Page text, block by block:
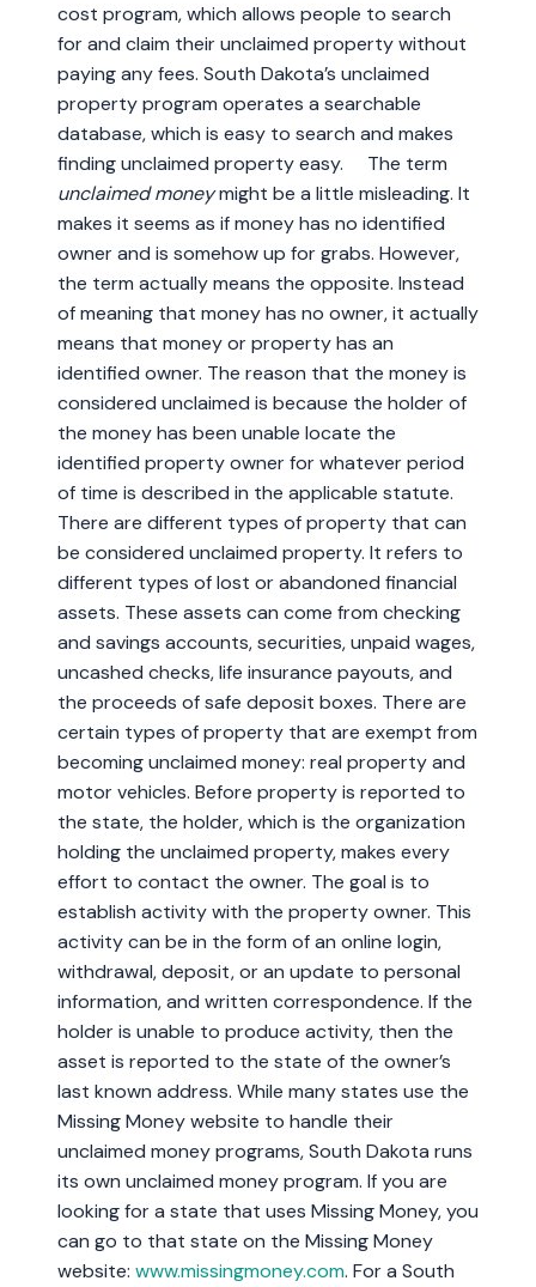
cost program, which allows people to search
for and claim their unclaimed property without
paying any fees. South Dakota’s unclaimed
property program operates a searchable
database, which is easy to search and makes
finding unclaimed property easy. The term
unclaimed moneymight be a little misleading. It
makes it seems as if money has no identified
owner and is somehow up for grabs. However,
the term actually means the opposite. Instead
of meaning that money has no owner, it actually
means that money or property has an
identified owner. The reason that the money is
considered unclaimed is because the holder of
the money has been unable locate the
identified property owner for whatever period
of time is described in the applicable statute.
There are different types of property that can
be considered unclaimed property. It refers to
different types of lost or abandoned financial
assets. These assets can come from checking
and savings accounts, securities, unpaid wages,
uncashed checks, life insurance payouts, and
the proceeds of safe deposit boxes. There are
certain types of property that are exempt from
becoming unclaimed money: real property and
motor vehicles. Before property is reported to
the state, the holder, which is the organization
holding the unclaimed property, makes every
effort to contact the owner. The goal is to
establish activity with the property owner. This
activity can be in the form of an online login,
withdrawal, deposit, or an update to personal
information, and written correspondence. If the
holder is unable to produce activity, then the
asset is reported to the state of the owner’s
last known address. While many states use the
Missing Money website to handle their
unclaimed money programs, South Dakota runs
its own unclaimed money program. If you are
looking for a state that uses Missing Money, you
can go to that state on the Missing Money
website: www.missingmoney.com. For a South